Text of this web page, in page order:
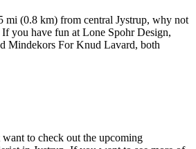
mi (0.8 km) from central Jystrup, why not
you have fun at Lone Spohr Design,
Mindekors For Knud Lavard, both
to check out the upcoming